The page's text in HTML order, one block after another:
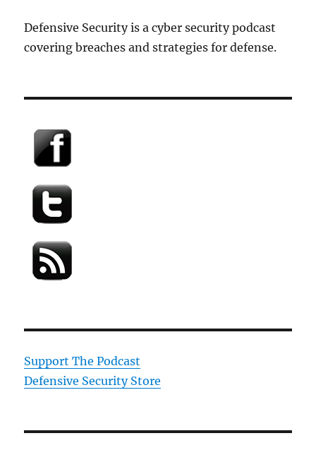
Defensive Security is a cyber security podcast
covering breaches and strategies for defense.
Support The Podcast
Defensive Security Store